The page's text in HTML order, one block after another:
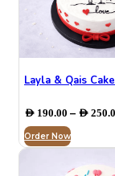
Layla & Qais Cake
AED 190.00 – AED
Order Now